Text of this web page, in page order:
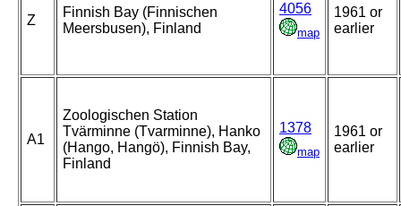
Z
Finnish Bay (Finnischen
Meersbusen), Finland
4056
map
1961 or
earlier
A1
Zoologischen Station
Tvärminne (Tvarminne), Hanko
(Hango, Hangö), Finnish Bay,
Finland
1378
map
1961 or
earlier